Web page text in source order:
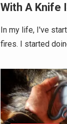
With A Knife
In my life, I've
fires. I started